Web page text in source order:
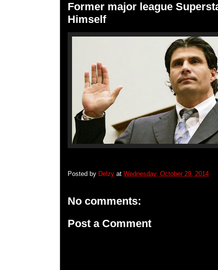
Former major league
Himself
Posted by Delzy at Wednesday, October 29, 2014
No comments:
Post a Comment